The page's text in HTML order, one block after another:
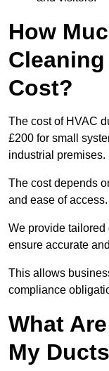
How
Cost?
The cost of HVAC
£200 for small
industrial premises.
The cost depends
and ease of access.
We provide
ensure accurate
This allows
compliance
What
My